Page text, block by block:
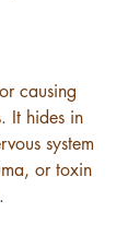
causing
It hides in
system
or toxin